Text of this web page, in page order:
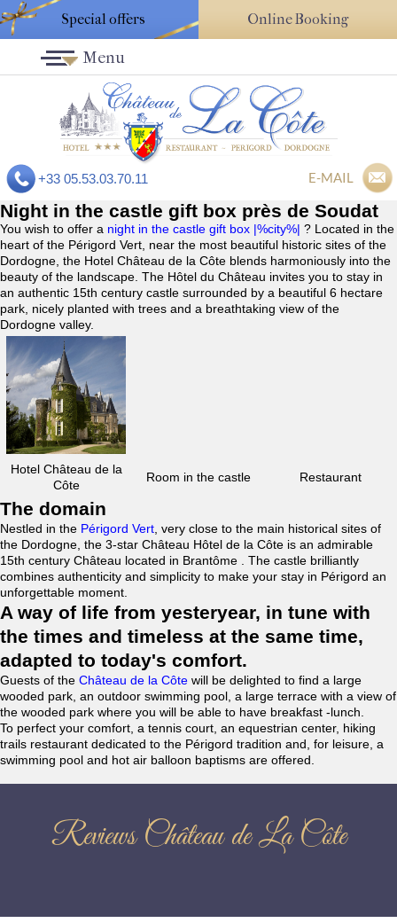
Special offers Online Booking
+33 05.53.03.70.11 E-MAIL
Menu
Night in the castle gift box près de Soudat
You wish to offer a night in the castle gift box |%city%| ? Located in the
heart of the Périgord Vert, near the most beautiful historic sites of the
Dordogne, the Hotel Château de la Côte blends harmoniously into the
beauty of the landscape. The Hôtel du Château invites you to stay in
an authentic 15th century castle surrounded by a beautiful 6 hectare
park, nicely planted with trees and a breathtaking view of the
Dordogne valley.
Hotel Château de la
Côte
Room in the castle Restaurant
The domain
Nestled in the Périgord Vert , very close to the main historical sites of
the Dordogne, the 3-star Château Hôtel de la Côte is an admirable
15th century Château located in Brantôme . The castle brilliantly
combines authenticity and simplicity to make your stay in Périgord an
unforgettable moment.
A way of life from yesteryear, in tune with
the times and timeless at the same time,
adapted to today's comfort.
Guests of the Château de la Côte will be delighted to find a large
wooded park, an outdoor swimming pool, a large terrace with a view of
the wooded park where you will be able to have breakfast -lunch.
To perfect your comfort, a tennis court, an equestrian center, hiking
trails restaurant dedicated to the Périgord tradition and, for leisure, a
swimming pool and hot air balloon baptisms are offered.
Reviews Château de La Côte